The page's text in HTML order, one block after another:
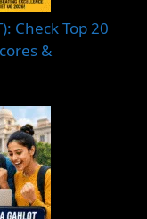
Check Top 20
&